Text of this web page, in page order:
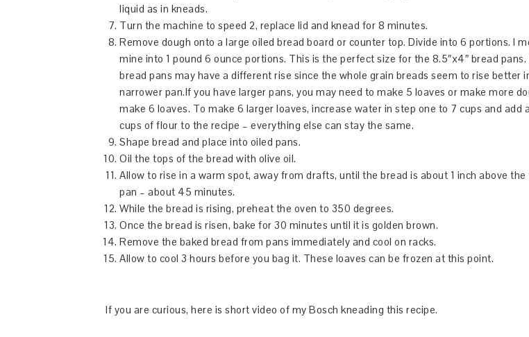
liquid as in kneads.
Turn the machine to speed 2, replace lid and knead for 8 minutes.
Remove dough onto a large oiled bread board or counter top. Divide into 6 portions. I
mine into 1 pound 6 ounce portions. This is the perfect size for the 8.5″x4″ bread
bread pans may have a different rise since the whole grain breads seem to rise better
narrower pan.If you have larger pans, you may need to make 5 loaves or make more
make 6 loaves. To make 6 larger loaves, increase water in step one to 7 cups and add
cups of flour to the recipe – everything else can stay the same.
Shape bread and place into oiled pans.
Oil the tops of the bread with olive oil.
Allow to rise in a warm spot, away from drafts, until the bread is about 1 inch above
pan – about 45 minutes.
While the bread is rising, preheat the oven to 350 degrees.
Once the bread is risen, bake for 30 minutes until it is golden brown.
Remove the baked bread from pans immediately and cool on racks.
Allow to cool 3 hours before you bag it. These loaves can be frozen at this point.
If you are curious, here is short video of my Bosch kneading this recipe.